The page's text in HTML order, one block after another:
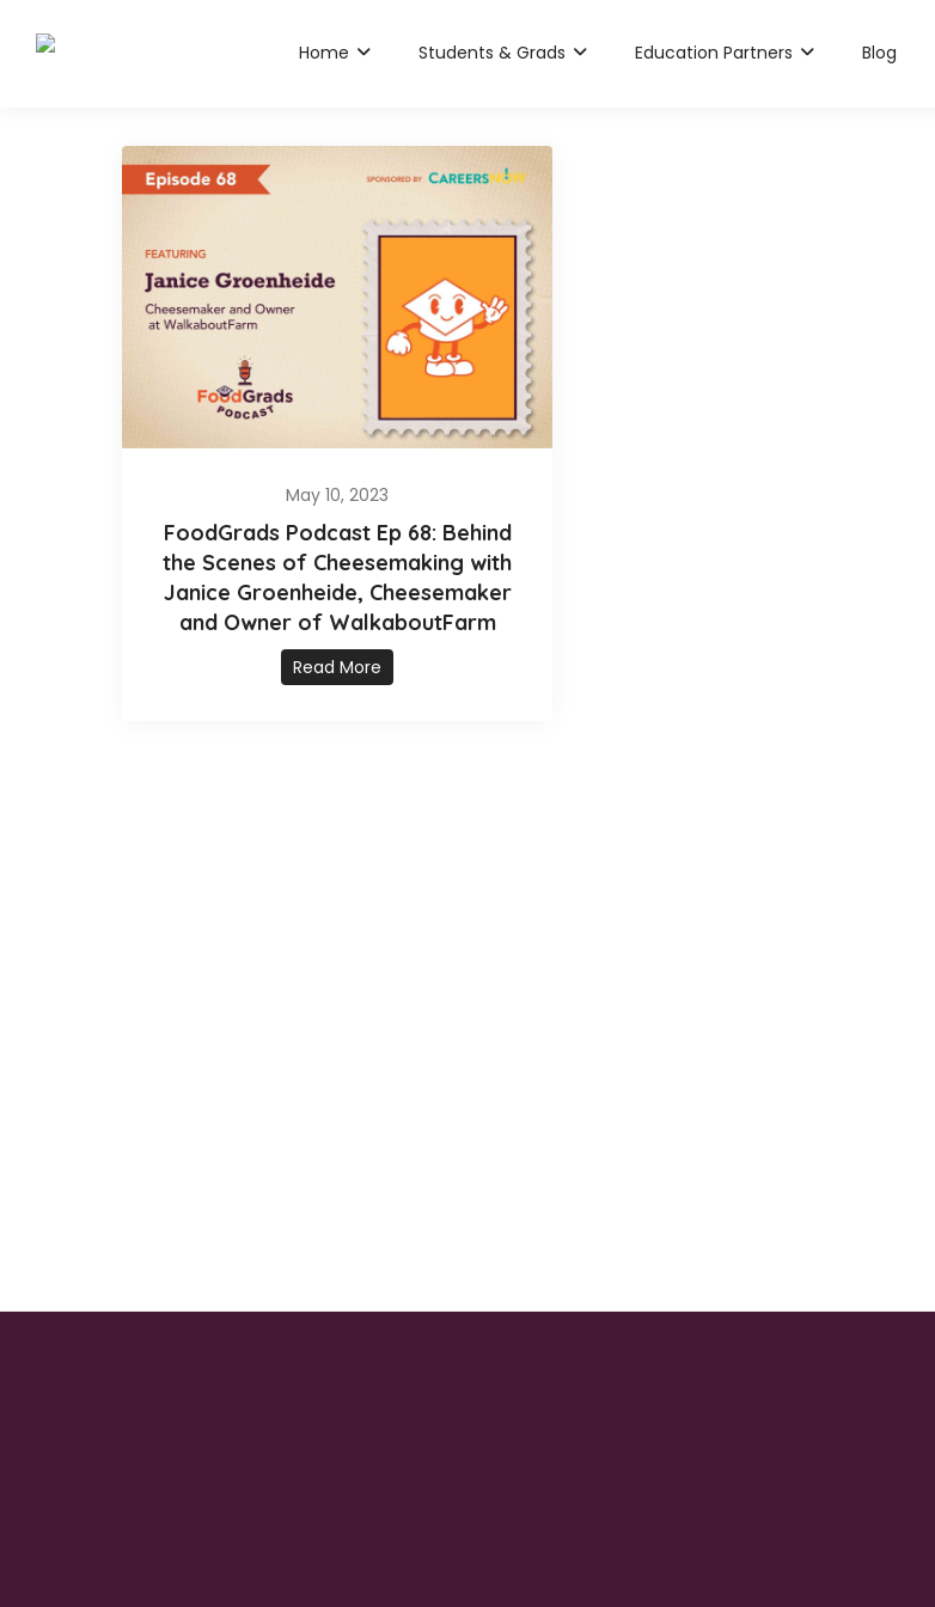
Home Students & Grads Education Partners Blog
May 10, 2023
FoodGrads Podcast Ep 68: Behind
the Scenes of Cheesemaking with
Janice Groenheide, Cheesemaker
and Owner of WalkaboutFarm
Read More